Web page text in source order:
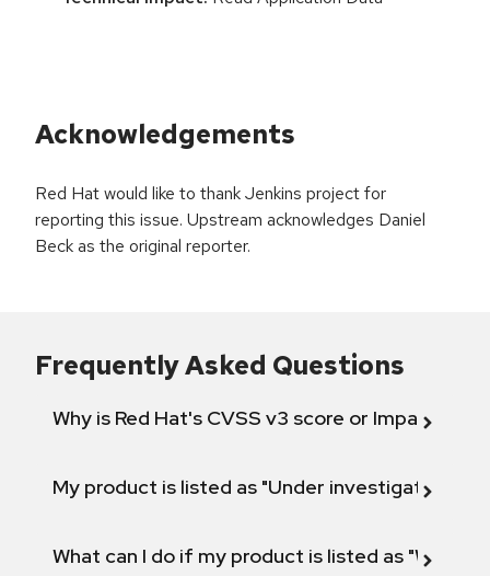
Acknowledgements
Red Hat would like to thank Jenkins project for
reporting this issue. Upstream acknowledges Daniel
Beck as the original reporter.
Frequently Asked Questions
Why is Red Hat's CVSS v3 score or Impact
My product is listed as "Under investigation"
What can I do if my product is listed as "Will not